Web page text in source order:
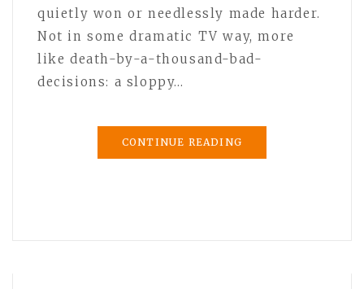
quietly won or needlessly made harder.
Not in some dramatic TV way, more
like death-by-a-thousand-bad-
decisions: a sloppy…
CONTINUE READING